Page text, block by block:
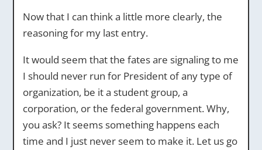
Now that I can think a little more clearly, the
reasoning for my last entry.
It would seem that the fates are signaling to me
I should never run for President of any type of
organization, be it a student group, a
corporation, or the federal government. Why,
you ask? It seems something happens each
time and I just never seem to make it. Let us go